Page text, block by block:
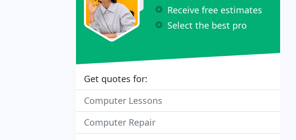
Receive free estimates
Select the best pro
Get quotes for:
Computer Lessons
Computer Repair